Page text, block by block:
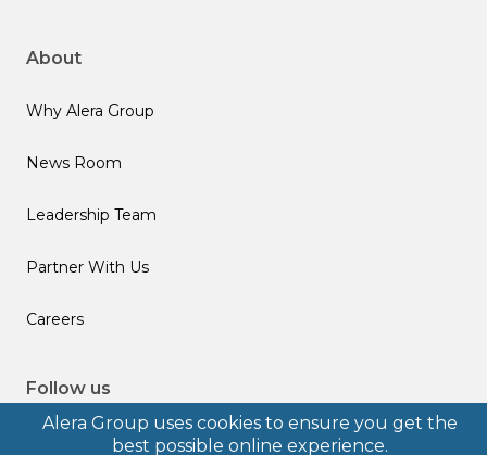
Alera Group uses cookies to ensure you get the
best possible online experience.
About
Why Alera Group
News Room
Leadership Team
Partner With Us
Careers
Follow us